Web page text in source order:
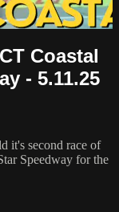
Coastal
- 5.11.25
it's second race of
Speedway for the